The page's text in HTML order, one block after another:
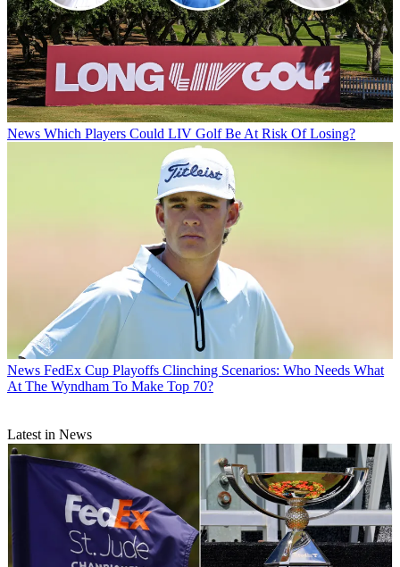
News Which Players Could LIV Golf Be At Risk Of Losing?
News FedEx Cup Playoffs Clinching Scenarios: Who Needs What
At The Wyndham To Make Top 70?
Latest in News